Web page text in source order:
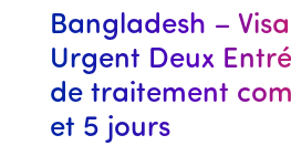
Bangladesh –
Urgent Deux
de traitement
et 5 jours